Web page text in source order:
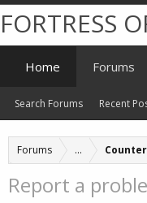
Forums ...
Report a
FORTRESS
Home Forums
Search Forums Recent